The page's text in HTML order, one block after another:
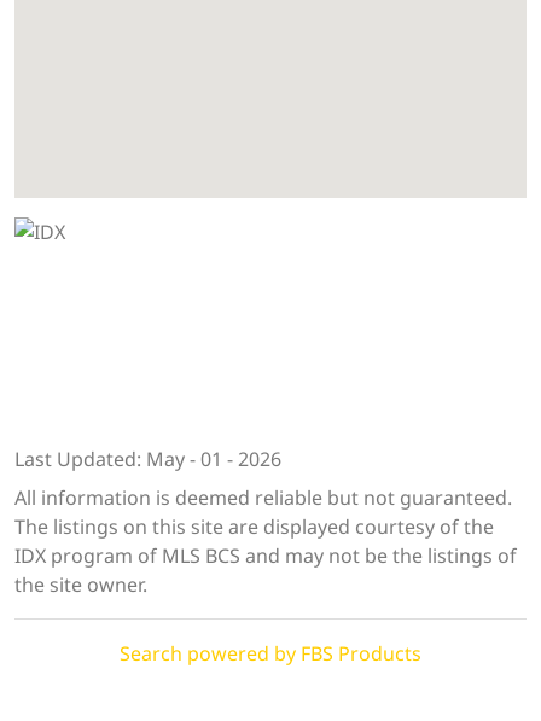
Last Updated: May - 01 - 2026
All information is deemed reliable but not guaranteed.
The listings on this site are displayed courtesy of the
IDX program of MLS BCS and may not be the listings of
the site owner.
Search powered by FBS Products